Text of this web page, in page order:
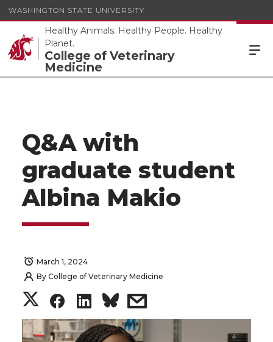
WASHINGTON STATE UNIVERSITY
Healthy Animals. Healthy People. Healthy
Planet.
College of Veterinary
Medicine
Q&A with
graduate student
Albina Makio
March 1, 2024
By College of Veterinary Medicine
S
h
S
h
S
h
s